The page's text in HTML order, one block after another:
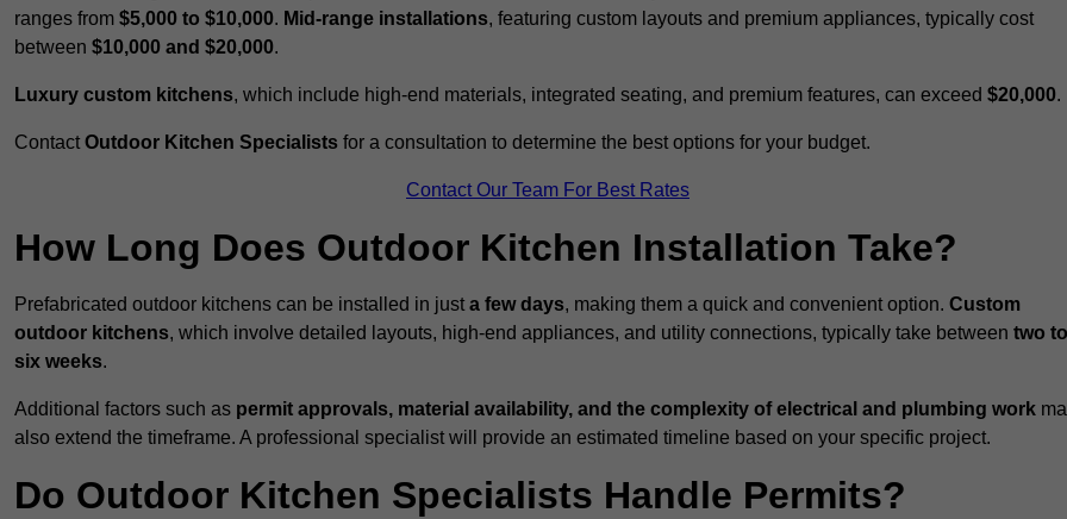
ranges from $5,000 to $10,000. Mid-range installations, featuring custom layouts and premium appliances, typically cost
between $10,000 and $20,000.
Luxury custom kitchens, which include high-end materials, integrated seating, and premium features, can exceed $20,000.
Contact Outdoor Kitchen Specialists for a consultation to determine the best options for your budget.
Contact Our Team For Best Rates
How Long Does Outdoor Kitchen Installation Take?
Prefabricated outdoor kitchens can be installed in just a few days, making them a quick and convenient option. Custom
outdoor kitchens, which involve detailed layouts, high-end appliances, and utility connections, typically take between two to
six weeks.
Additional factors such as permit approvals, material availability, and the complexity of electrical and plumbing work
also extend the timeframe. A professional specialist will provide an estimated timeline based on your specific project.
Do Outdoor Kitchen Specialists Handle Permits?